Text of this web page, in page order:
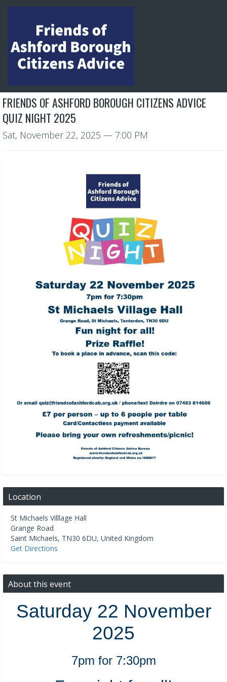
FRIENDS OF ASHFORD BOROUGH CITIZENS ADVICE
QUIZ NIGHT 2025
Sat, November 22, 2025 — 7:00 PM
Location
St Michaels Villlage Hall
Grange Road
Saint Michaels, TN30 6DU, United Kingdom
Get Directions
About this event
Saturday 22 November
2025
7pm for 7:30pm